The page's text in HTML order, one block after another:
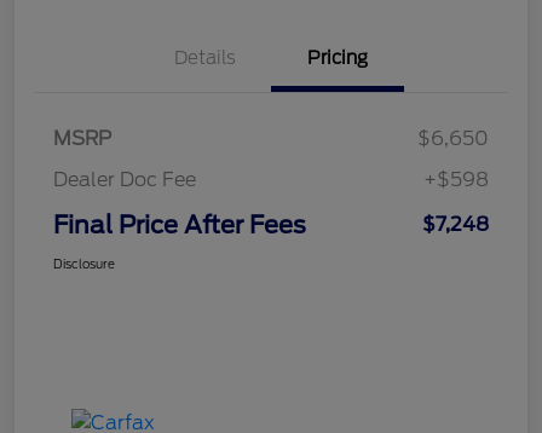
Details Pricing
MSRP
$6,650
Dealer Doc Fee
+$598
Final Price After Fees $7,248
Disclosure